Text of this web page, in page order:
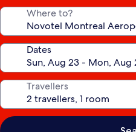
Where to?
Dates
Travellers